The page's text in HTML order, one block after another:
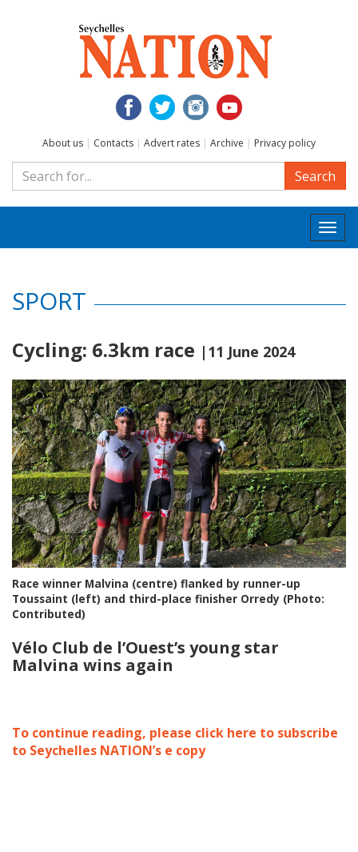
About us | Contacts | Advert rates | Archive | Privacy policy
Search
SPORT
Cycling: 6.3km race |11 June 2024
Race winner Malvina (centre) flanked by runner-up
Toussaint (left) and third-place finisher Orredy (Photo:
Contributed)
Vélo Club de l’Ouest’s young star
Malvina wins again
To continue reading, please click here to subscribe
to Seychelles NATION’s e copy